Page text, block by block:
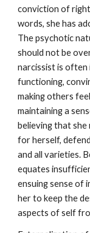
conviction of
words, she has
The psychotic
should not be
narcissist is often
functioning,
making others
maintaining a
believing that
for herself,
and all varieties.
equates
ensuing sense of
her to keep the
aspects of self